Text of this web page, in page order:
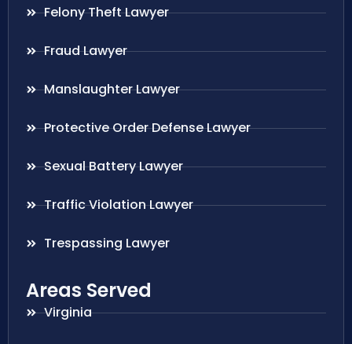
Felony Theft Lawyer
Fraud Lawyer
Manslaughter Lawyer
Protective Order Defense Lawyer
Sexual Battery Lawyer
Traffic Violation Lawyer
Trespassing Lawyer
Areas Served
Virginia